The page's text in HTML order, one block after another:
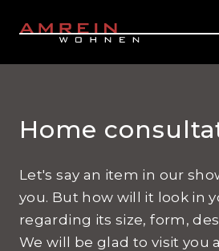
Home
Let's say an item in our
you. But how will it look in
regarding its size, form,
We will be glad to visit you